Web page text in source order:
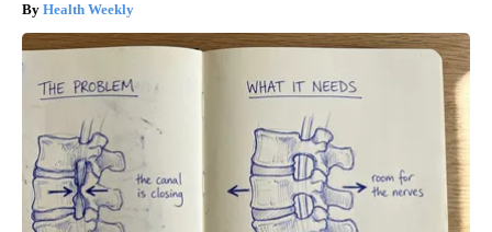
Health Weekly